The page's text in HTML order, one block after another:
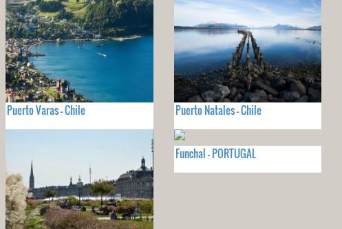
Puerto Varas - Chile Puerto Natales - Chile
Funchal - PORTUGAL